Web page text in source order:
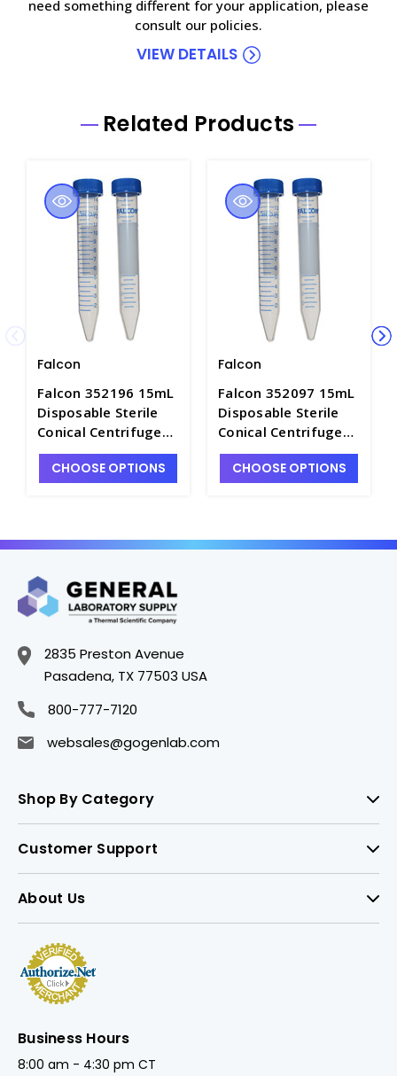
need something different for your application, please
consult our policies.
VIEW DETAILS
Related Products
Falcon
Falcon 352196 15mL
Disposable Sterile
Conical Centrifuge
Tubes with Caps and
Rack, High Clarity PP
CHOOSE OPTIONS
Falcon
Falcon 352097 15mL
Disposable Sterile
Conical Centrifuge
Tubes with Caps and
Racked, High Clarity
CHOOSE OPTIONS
2835 Preston Avenue
Pasadena, TX 77503 USA
800-777-7120
websales@gogenlab.com
Shop By Category
Customer Support
About Us
Business Hours
8:00 am - 4:30 pm CT